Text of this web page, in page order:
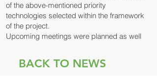
of the above-mentioned priority
technologies selected within the framework
of the project.
Upcoming meetings were planned as well
BACK TO NEWS